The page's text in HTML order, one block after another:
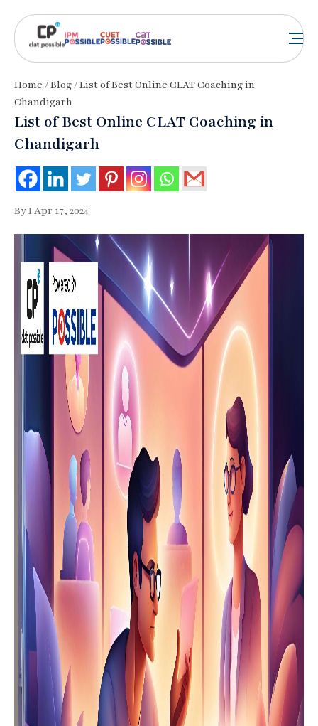
Home /Blog/ List of Best Online CLAT Coaching in
Chandigarh
List of Best Online CLAT Coaching in
Chandigarh
By I Apr 17, 2024